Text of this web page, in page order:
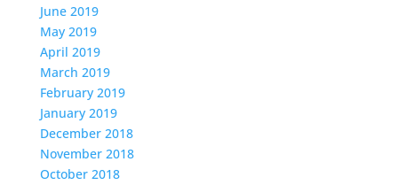
June 2019
May 2019
April 2019
March 2019
February 2019
January 2019
December 2018
November 2018
October 2018